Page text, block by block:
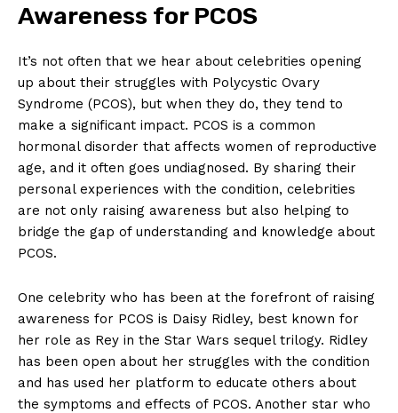
Awareness for PCOS
It’s not often that we hear about celebrities opening
up about their struggles with Polycystic Ovary
Syndrome (PCOS), but when they do, they tend to
make a significant impact. PCOS is a common
hormonal disorder that affects women of reproductive
age, and it often goes undiagnosed. By sharing their
personal experiences with the condition, celebrities
are not only raising awareness but also helping to
bridge the gap of understanding and knowledge about
PCOS.
One celebrity who has been at the forefront of raising
awareness for PCOS is Daisy Ridley, best known for
her role as Rey in the Star Wars sequel trilogy. Ridley
has been open about her struggles with the condition
and has used her platform to educate others about
the symptoms and effects of PCOS. Another star who